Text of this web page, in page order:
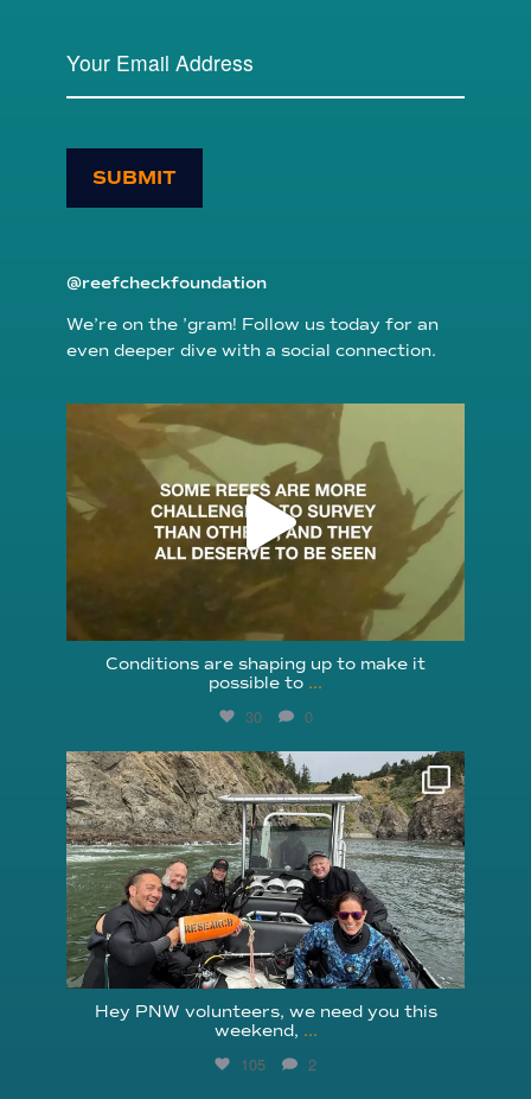
SUBMIT
@reefcheckfoundation
We’re on the ’gram! Follow us today for an
even deeper dive with a social connection.
reefcheckfoundation
Aug 6
Conditions are shaping up to make it
possible to ...
30 0
reefcheckfoundation
Aug 5
Hey PNW volunteers, we need you this
weekend, ...
105 2